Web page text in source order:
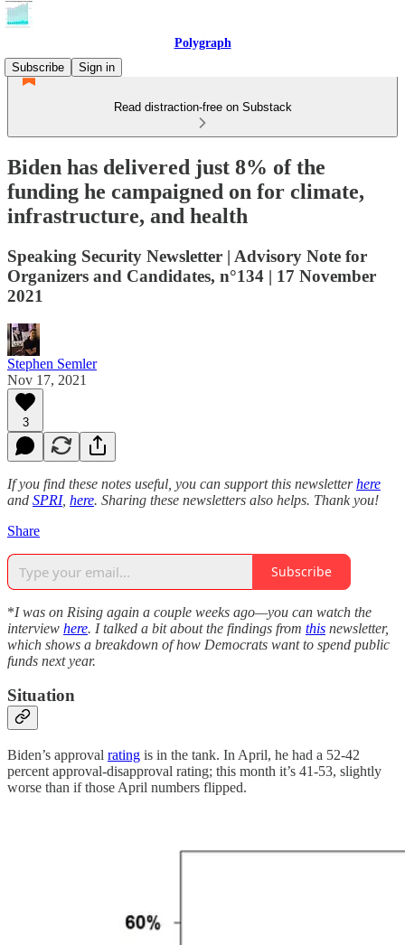
Polygraph
Subscribe
Sign in
Read distraction-free on Substack
Biden has delivered just 8% of the
funding he campaigned on for climate,
infrastructure, and health
Speaking Security Newsletter | Advisory Note for
Organizers and Candidates, n°134 | 17 November
2021
Stephen Semler
Nov 17, 2021
3
If you find these notes useful, you can support this newsletterhere
and SPRI, here. Sharing these newsletters also helps. Thank you!
Share
Subscribe
*I was on Rising again a couple weeks ago—you can watch the
interview here. I talked a bit about the findings from this newsletter,
which shows a breakdown of how Democrats want to spend public
funds next year.
Situation
Biden’s approval rating is in the tank. In April, he had a 52-42
percent approval-disapproval rating; this month it’s 41-53, slightly
worse than if those April numbers flipped.